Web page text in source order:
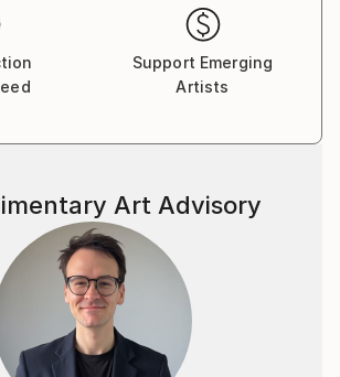
Support Emerging
Artists
Art Advisory